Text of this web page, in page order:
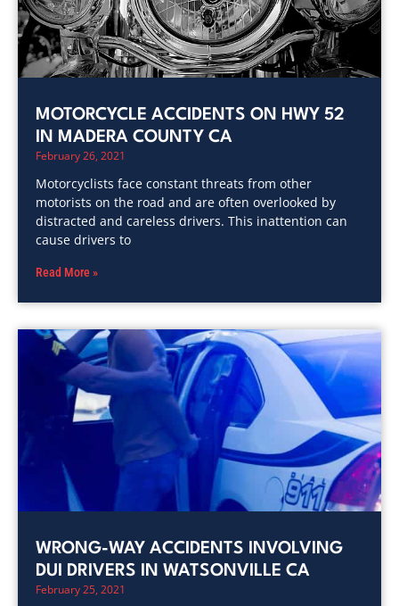
MOTORCYCLE ACCIDENTS ON HWY 52
IN MADERA COUNTY CA
February 26, 2021
Motorcyclists face constant threats from other
motorists on the road and are often overlooked by
distracted and careless drivers. This inattention can
cause drivers to
Read More »
WRONG-WAY ACCIDENTS INVOLVING
DUI DRIVERS IN WATSONVILLE CA
February 25, 2021